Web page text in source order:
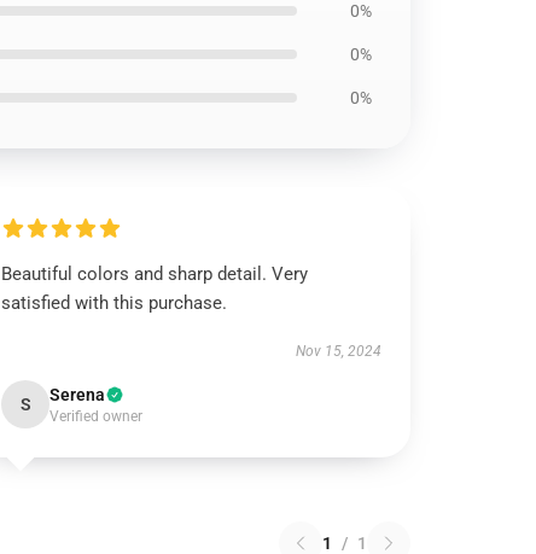
0%
0%
0%
Beautiful colors and sharp detail. Very
satisfied with this purchase.
Nov 15, 2024
S Serena
Verified owner
1 / 1